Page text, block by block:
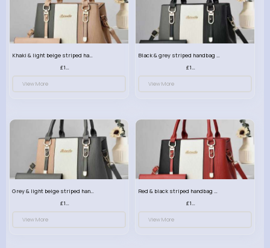
View More View More
View More View More